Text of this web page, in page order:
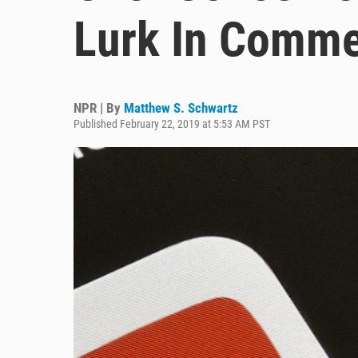
Lurk In
NPR | By Matthew S. Schwartz
Published February 22, 2019 at 5:53 AM PST